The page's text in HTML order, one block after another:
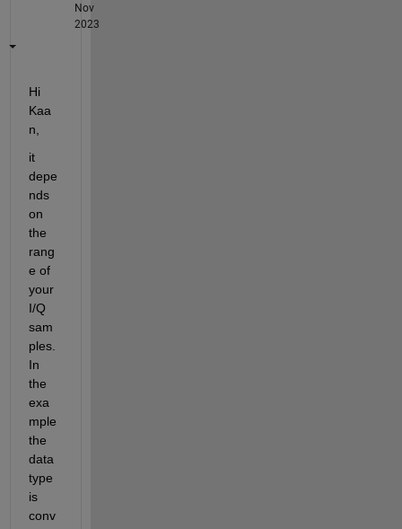
Nov
2023
Hi
Kaa
n,
it
depe
nds
on
the
rang
e of
your
I/Q
sam
ples.
In
the
exa
mple
the
data
type
is
conv